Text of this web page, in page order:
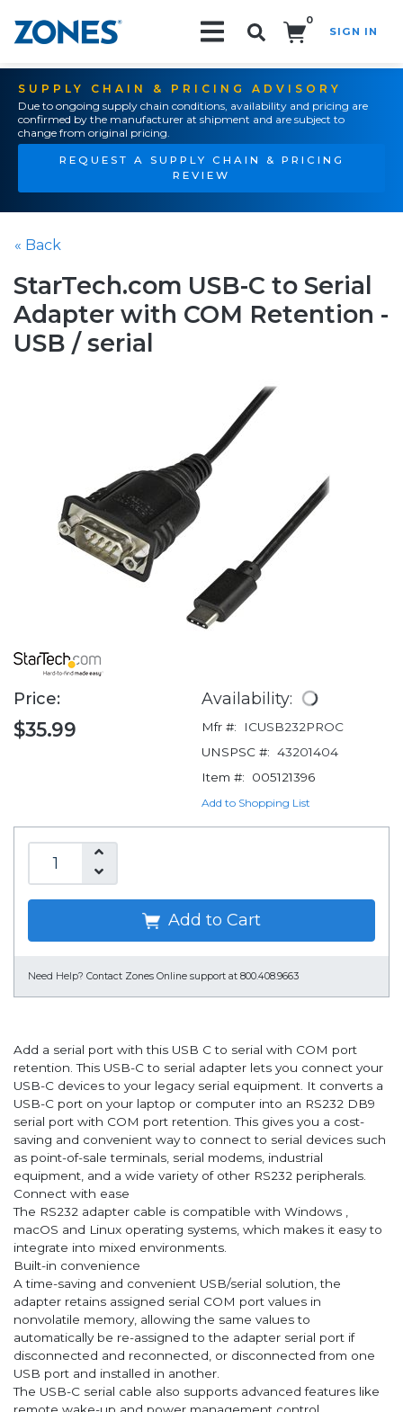
0
SIGN IN
SUPPLY CHAIN & PRICING ADVISORY
Due to ongoing supply chain conditions, availability and pricing are
confirmed by the manufacturer at shipment and are subject to
change from original pricing.
REQUEST A SUPPLY CHAIN & PRICING
REVIEW
« Back
StarTech.com USB-C to Serial
Adapter with COM Retention -
USB / serial
Price:
$35.99
Availability:
Mfr #:
ICUSB232PROC
UNSPSC #: 43201404
Item #:
005121396
Add to Shopping List
Add to Cart
Need Help? Contact Zones Online support at 800.408.9663
Add a serial port with this USB C to serial with COM port
retention. This USB-C to serial adapter lets you connect your
USB-C devices to your legacy serial equipment. It converts a
USB-C port on your laptop or computer into an RS232 DB9
serial port with COM port retention. This gives you a cost-
saving and convenient way to connect to serial devices such
as point-of-sale terminals, serial modems, industrial
equipment, and a wide variety of other RS232 peripherals.
Connect with ease
The RS232 adapter cable is compatible with Windows ,
macOS and Linux operating systems, which makes it easy to
integrate into mixed environments.
Built-in convenience
A time-saving and convenient USB/serial solution, the
adapter retains assigned serial COM port values in
nonvolatile memory, allowing the same values to
automatically be re-assigned to the adapter serial port if
disconnected and reconnected, or disconnected from one
USB port and installed in another.
The USB-C serial cable also supports advanced features like